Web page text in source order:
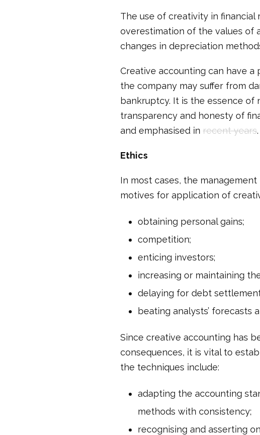
The use of creativity in
overestimation of the values of
changes in depreciation
Creative accounting can have
the company may suffer from
bankruptcy. It is the essence of
transparency and honesty of
and emphasised in recent years.
Ethics
In most cases, the
motives for application of
obtaining personal gains;
competition;
enticing investors;
increasing or maintaining
delaying for debt
beating analysts’
Since creative accounting has
consequences, it is vital to
the techniques include:
adapting the accounting
methods with consistency;
recognising and asserting